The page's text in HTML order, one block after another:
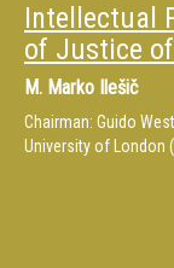
by LexisNexis, co-
editor of the CEIPI-
Challenges for the
editorial board of
articles as well as
Handbook of
Intellectual Property:
“Research
Intellectual
of Justice
M. Marko Ilešič
Chairman: Guido
University of London